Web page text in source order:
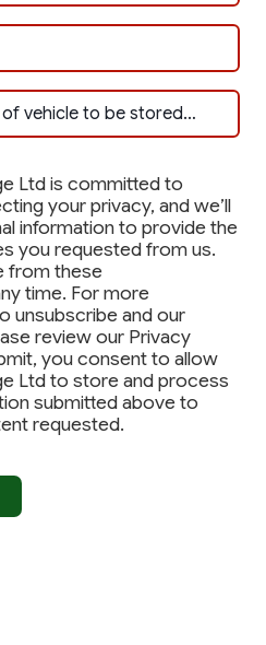
Ltd is committed to
your privacy, and we’ll
information to provide the
you requested from us.
from these
time. For more
unsubscribe and our
review our Privacy
you consent to allow
Ltd to store and process
submitted above to
requested.